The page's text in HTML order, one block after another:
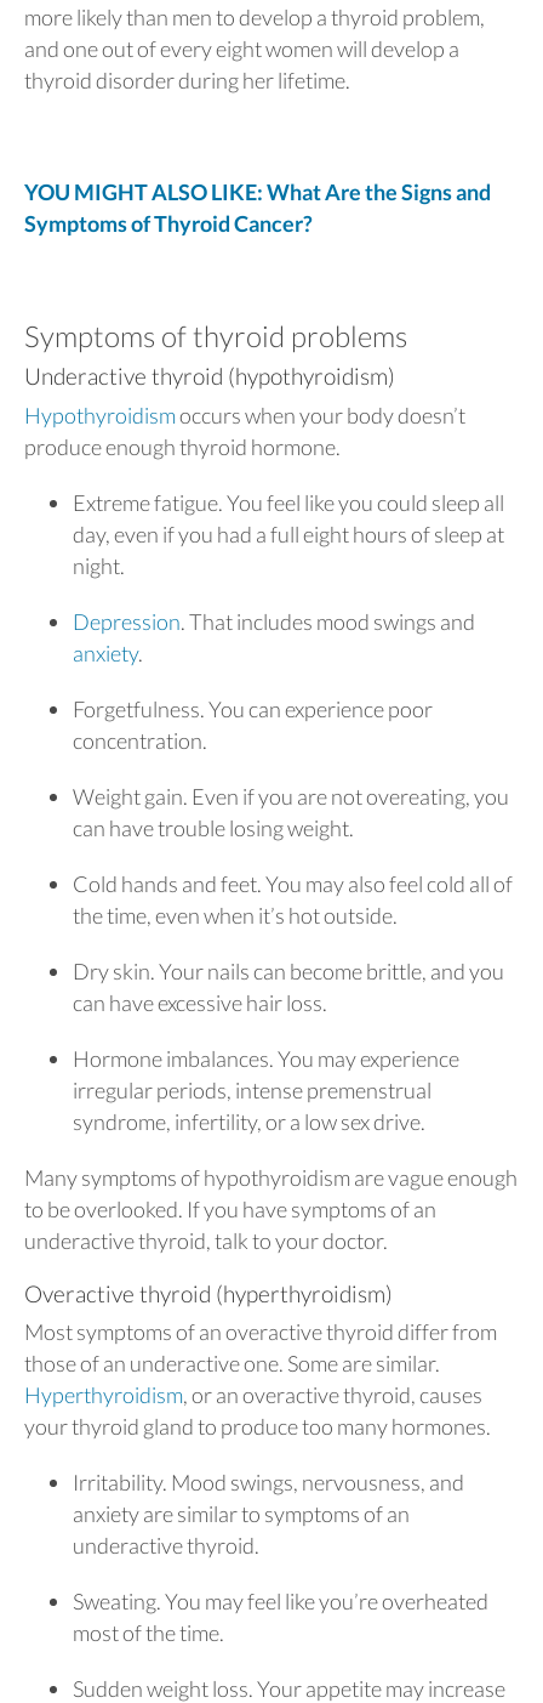
more likely than men to develop a thyroid problem,
and one out of every eight women will develop a
thyroid disorder during her lifetime.
YOU MIGHT ALSO LIKE: What Are the Signs and
Symptoms of Thyroid Cancer?
Symptoms of thyroid problems
Underactive thyroid (hypothyroidism)
Hypothyroidismoccurs when your body doesn’t
produce enough thyroid hormone.
Extreme fatigue. You feel like you could sleep all
day, even if you had a full eight hours of sleep at
night.
Depression. That includes mood swings and
anxiety.
Forgetfulness. You can experience poor
concentration.
Weight gain. Even if you are not overeating, you
can have trouble losing weight.
Cold hands and feet. You may also feel cold all of
the time, even when it’s hot outside.
Dry skin. Your nails can become brittle, and you
can have excessive hair loss.
Hormone imbalances. You may experience
irregular periods, intense premenstrual
syndrome, infertility, or a low sex drive.
Many symptoms of hypothyroidism are vague enough
to be overlooked. If you have symptoms of an
underactive thyroid, talk to your doctor.
Overactive thyroid (hyperthyroidism)
Most symptoms of an overactive thyroid differ from
those of an underactive one. Some are similar.
Hyperthyroidism, or an overactive thyroid, causes
your thyroid gland to produce too many hormones.
Irritability. Mood swings, nervousness, and
anxiety are similar to symptoms of an
underactive thyroid.
Sweating. You may feel like you’re overheated
most of the time.
Sudden weight loss. Your appetite may increase